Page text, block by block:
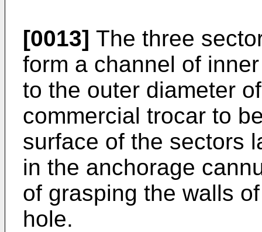
[0013] The three
form a channel of
to the outer diameter
commercial trocar to
surface of the sectors
in the anchorage
of grasping the walls
hole.